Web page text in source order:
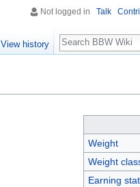
Weight
Weight
Earning
Not logged in Talk
View history
Search